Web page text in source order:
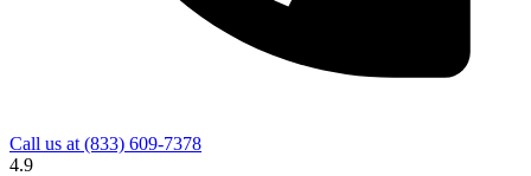
Call us at (833) 609-7378
4.9